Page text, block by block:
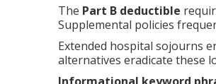
The Part B deductible
Supplemental policies
Extended hospital sojourns
alternatives eradicate these